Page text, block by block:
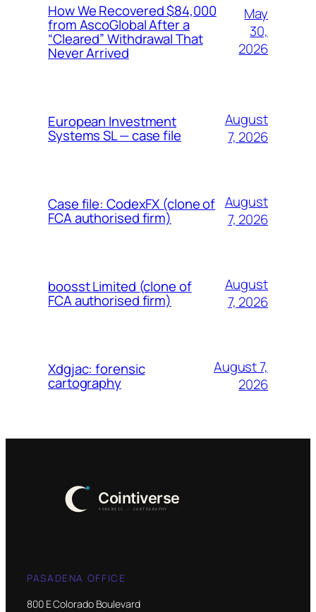
How We Recovered $84,000
from AscoGlobal After a
“Cleared” Withdrawal That
Never Arrived
May
30,
2026
European Investment
Systems SL — case file
August
7, 2026
Case file: CodexFX (clone of
FCA authorised firm)
August
7, 2026
boosst Limited (clone of
FCA authorised firm)
August
7, 2026
Xdgjac: forensic
cartography
August 7,
2026
PASADENA OFFICE
800 E Colorado Boulevard